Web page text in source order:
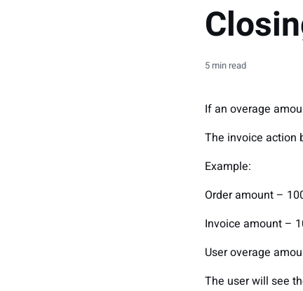
5 min read
If an overage
The invoice action
Example:
Order amount –
Invoice amount –
User overage
The user will see